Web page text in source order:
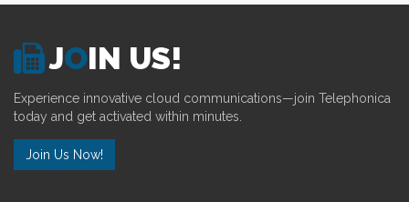
JOIN US!
Experience innovative cloud communications—join Telephonica
today and get activated within minutes.
Join Us Now!